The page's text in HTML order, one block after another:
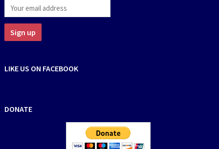
LIKE US ON FACEBOOK
DONATE